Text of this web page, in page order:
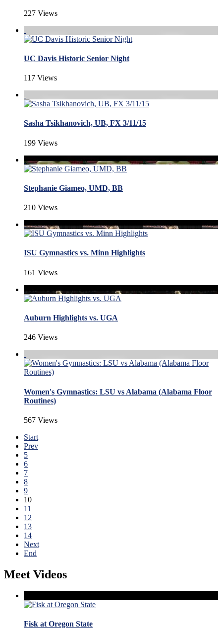
227 Views
UC Davis Historic Senior Night
117 Views
Sasha Tsikhanovich, UB, FX 3/11/15
199 Views
Stephanie Giameo, UMD, BB
210 Views
ISU Gymnastics vs. Minn Highlights
161 Views
Auburn Highlights vs. UGA
246 Views
Women's Gymnastics: LSU vs Alabama (Alabama Floor
Routines)
567 Views
Start
Prev
5
6
7
8
9
10
11
12
13
14
Next
End
Meet Videos
Fisk at Oregon State